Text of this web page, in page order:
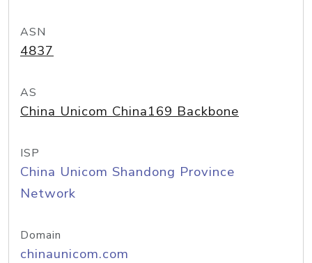
ASN
4837
AS
China Unicom China169 Backbone
ISP
China Unicom Shandong Province
Network
Domain
chinaunicom.com